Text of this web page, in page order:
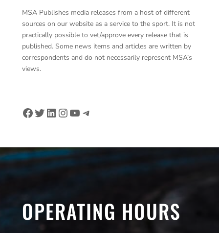
MSA Publishes media releases from a host of different
sources on our website as a service to the sport. It is not
practically possible to vet/approve every release that is
published. Some news items and articles are written by
correspondents and do not necessarily represent MSA’s
views.
Facebook
Twitter
LinkedIn
Instagram
YouTube
Telegram
OPERATING HOURS